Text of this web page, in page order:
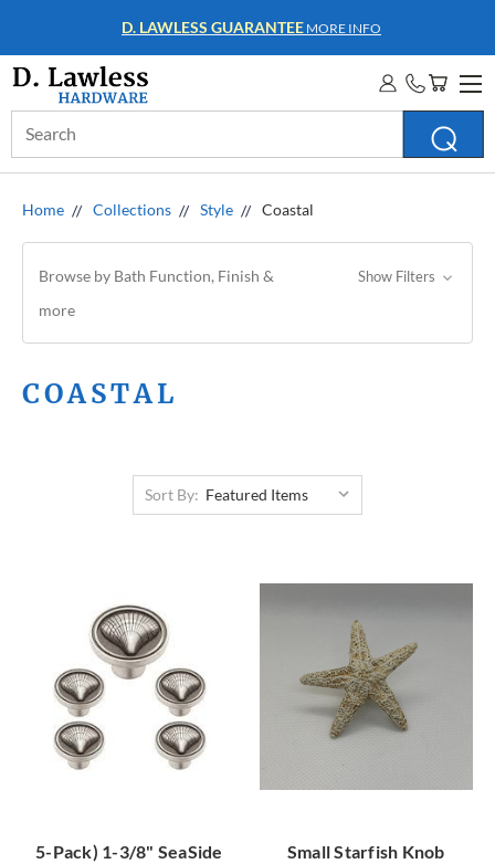
WHOLESALE ACCOUNTSMORE INFO
Keyword:
Home Collections Style Coastal
Browse by Bath Function, Finish &
more
Show Filters
COASTAL
Sort By:
5-Pack) 1-3/8" SeaSide
Small Starfish Knob